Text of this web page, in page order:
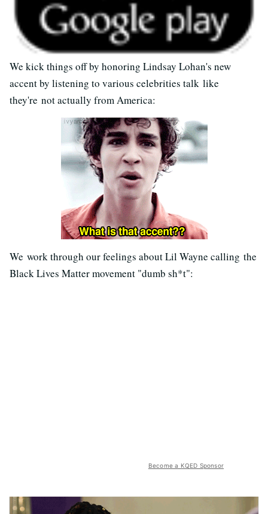
We kick things off by honoring Lindsay Lohan's new
accent by listening to various celebrities talk like
they're not actually from America:
We work through our feelings about Lil Wayne calling the
Black Lives Matter movement "dumb sh*t":
Become a KQED Sponsor